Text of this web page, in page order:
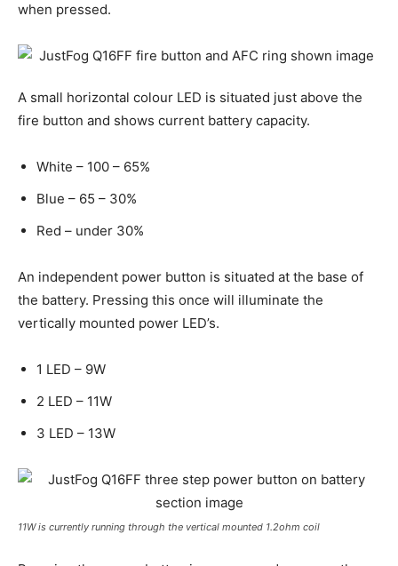
when pressed.
A small horizontal colour LED is situated just above the
fire button and shows current battery capacity.
White – 100 – 65%
Blue – 65 – 30%
Red – under 30%
An independent power button is situated at the base of
the battery. Pressing this once will illuminate the
vertically mounted power LED’s.
1 LED – 9W
2 LED – 11W
3 LED – 13W
11W is currently running through the vertical mounted 1.2ohm coil